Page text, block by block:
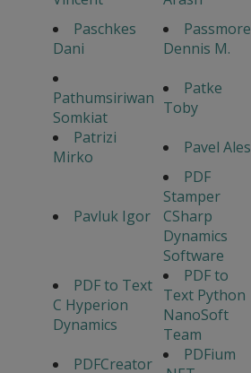
Paschkes
Dani
Passmore
Dennis M.
Pathumsiriwan
Somkiat
Patke
Toby
Patrizi
Mirko
Pavel Ales
Pavluk Igor
PDF
Stamper
CSharp
Dynamics
Software
PDF to Text
C Hyperion
Dynamics
PDF to
Text Python
NanoSoft
Team
PDFCreator
PDFium